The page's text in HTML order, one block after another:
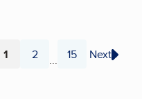
Page
1 Page
2 ... Page
15 Next